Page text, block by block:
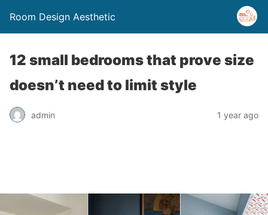
Room Design Aesthetic
12 small bedrooms that prove size
doesn’t need to limit style
admin 1 year ago